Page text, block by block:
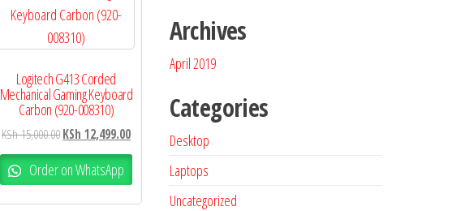
Logitech G413 Corded
Mechanical Gaming Keyboard
Carbon (920-008310)
KSh15,000.00KSh 12,499.00
Order on WhatsApp
Archives
April 2019
Categories
Desktop
Laptops
Uncategorized